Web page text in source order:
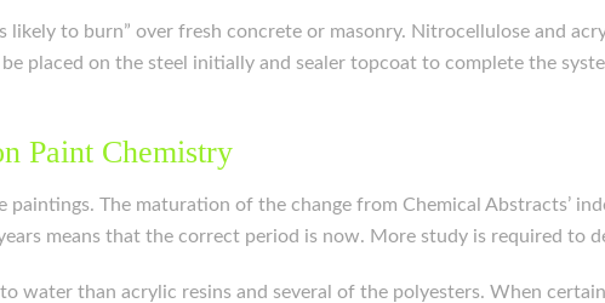
likely to burn” over fresh concrete or masonry. Nitrocellulose and
placed on the steel initially and sealer topcoat to complete the
Paint Chemistry
The maturation of the change from Chemical Abstracts’
means that the correct period is now. More study is required to
water than acrylic resins and several of the polyesters. When